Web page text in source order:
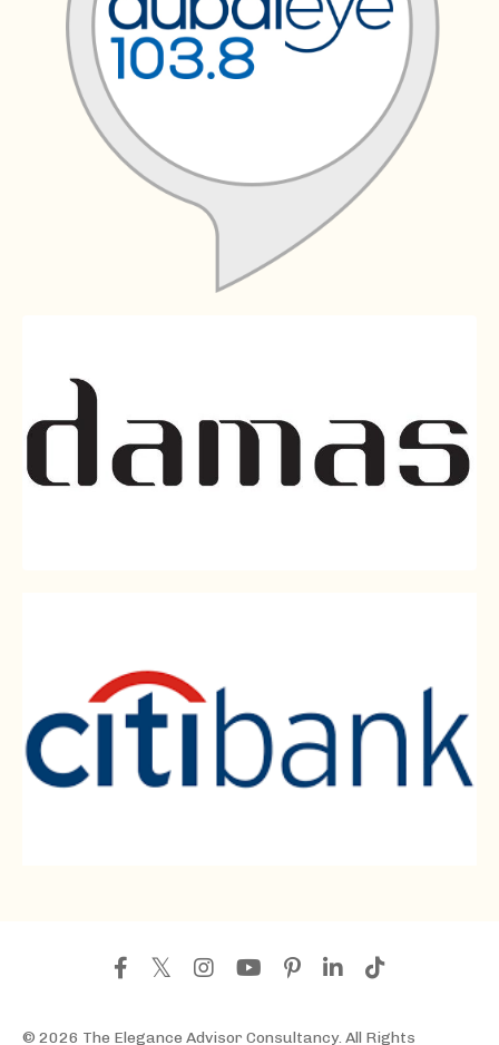
© 2026 The Elegance Advisor Consultancy. All Rights